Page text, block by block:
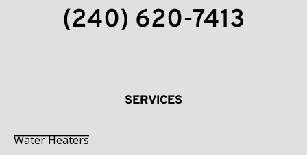
(240) 620-7413
SERVICES
Water Heaters